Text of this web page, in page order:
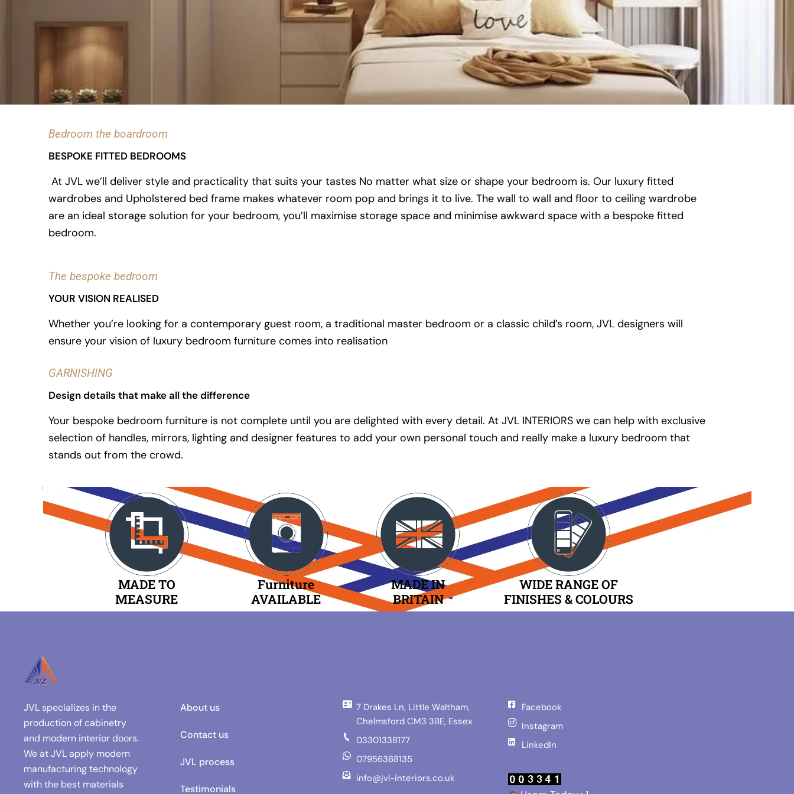
Bedroom the boardroom
BESPOKE FITTED BEDROOMS
At JVL we’ll deliver style and practicality that suits your tastes No matter what size or shape your bedroom is. Our luxury fitted
wardrobes and Upholstered bed frame makes whatever room pop and brings it to live. The wall to wall and floor to ceiling wardrobe
are an ideal storage solution for your bedroom, you’ll maximise storage space and minimise awkward space with a bespoke fitted
bedroom.
The bespoke bedroom
YOUR VISION REALISED
Whether you’re looking for a contemporary guest room, a traditional master bedroom or a classic child’s room, JVL designers will
ensure your vision of luxury bedroom furniture comes into realisation
GARNISHING
Design details that make all the difference
Your bespoke bedroom furniture is not complete until you are delighted with every detail. At JVL INTERIORS we can help with exclusive
selection of handles, mirrors, lighting and designer features to add your own personal touch and really make a luxury bedroom that
stands out from the crowd.
MADE TO
MEASURE
Furniture
AVAILABLE
MADE IN
BRITAIN
WIDE RANGE OF
FINISHES & COLOURS
JVL specializes in the
production of cabinetry
and modern interior doors.
We at JVL apply modern
manufacturing technology
with the best materials
About us
Contact us
JVL process
Testimonials
7 Drakes Ln, Little Waltham,
Chelmsford CM3 3BE, Essex
03301338177
07956368135
info@jvl-interiors.co.uk
Facebook
Instagram
LinkedIn